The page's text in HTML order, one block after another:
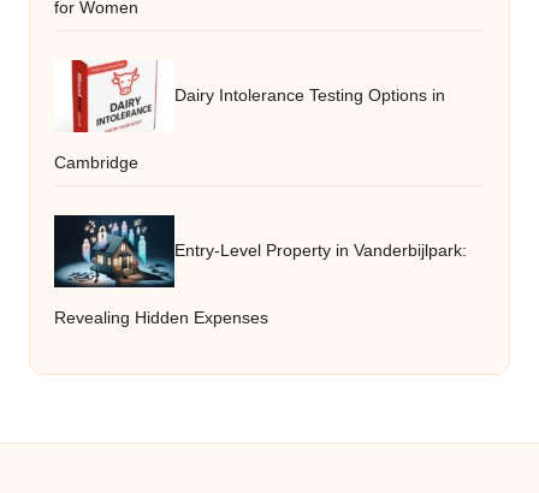
for Women
Dairy Intolerance Testing Options in
Cambridge
Entry-Level Property in Vanderbijlpark:
Revealing Hidden Expenses